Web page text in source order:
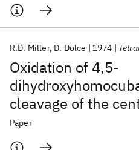
Oxidation of 4,5-
cleavage of the
generate tetracyclo
nonane-2,5-dione
R.D. Miller D. Dolce 1974
Paper